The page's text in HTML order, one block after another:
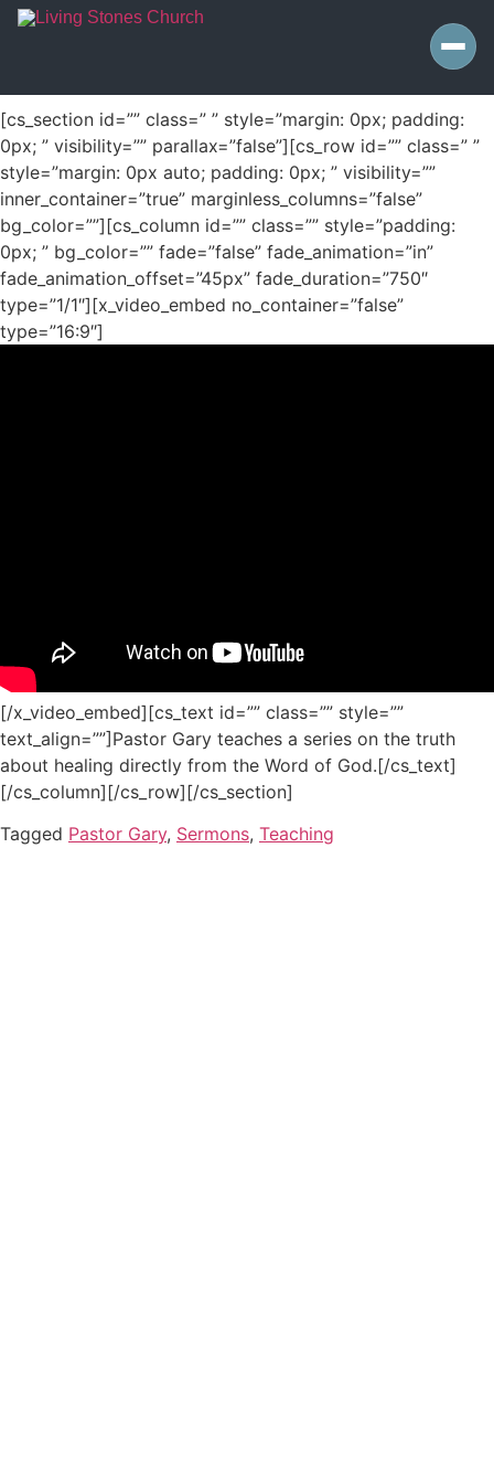
[cs_section id=”” class=” ” style=”margin: 0px; padding:
0px; ” visibility=”” parallax=”false”][cs_row id=”” class=” ”
style=”margin: 0px auto; padding: 0px; ” visibility=””
inner_container=”true” marginless_columns=”false”
bg_color=””][cs_column id=”” class=”” style=”padding:
0px; ” bg_color=”” fade=”false” fade_animation=”in”
fade_animation_offset=”45px” fade_duration=”750″
type=”1/1″][x_video_embed no_container=”false”
type=”16:9″]
[/x_video_embed][cs_text id=”” class=”” style=””
text_align=””]Pastor Gary teaches a series on the truth
about healing directly from the Word of God.[/cs_text]
[/cs_column][/cs_row][/cs_section]
Tagged Pastor Gary, Sermons, Teaching